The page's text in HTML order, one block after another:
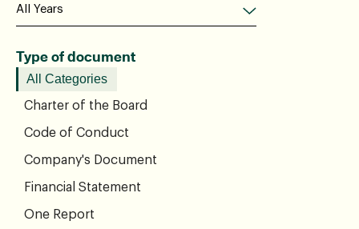
Type of document
All Categories
Charter of the Board
Code of Conduct
Company's Document
Financial Statement
One Report